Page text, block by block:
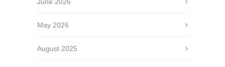
May 2026
August 2025